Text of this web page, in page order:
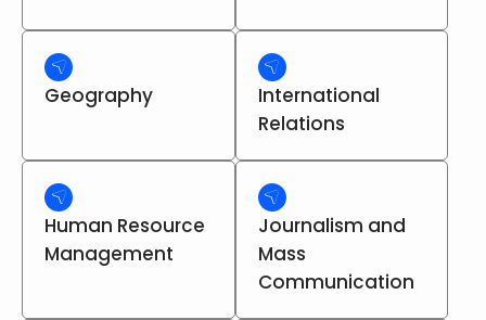
Geography
International
Relations
Human Resource
Management
Journalism and
Mass
Communication